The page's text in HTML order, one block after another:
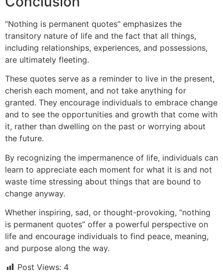
“Nothing is permanent quotes” emphasizes the
transitory nature of life and the fact that all things,
including relationships, experiences, and possessions,
are ultimately fleeting.
These quotes serve as a reminder to live in the present,
cherish each moment, and not take anything for
granted. They encourage individuals to embrace change
and to see the opportunities and growth that come with
it, rather than dwelling on the past or worrying about
the future.
By recognizing the impermanence of life, individuals can
learn to appreciate each moment for what it is and not
waste time stressing about things that are bound to
change anyway.
Whether inspiring, sad, or thought-provoking, “nothing
is permanent quotes” offer a powerful perspective on
life and encourage individuals to find peace, meaning,
and purpose along the way.
Post Views: 4